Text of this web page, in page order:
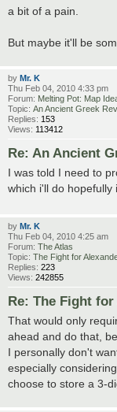
a bit of a pain.
But maybe it'll be
by Mr. K
Thu Feb 04, 2010 4:33 pm
Forum: Melting Pot: Map
Topic: An Ancient Greek
Replies: 153
Views: 113412
Re: An Ancient
I was told I need to
which i'll do hopefully
by Mr. K
Thu Feb 04, 2010 4:25 am
Forum: The Atlas
Topic: The Fight for
Replies: 223
Views: 242855
Re: The Fight
That would only
ahead and do that,
I personally don't
especially
choose to store a 3-